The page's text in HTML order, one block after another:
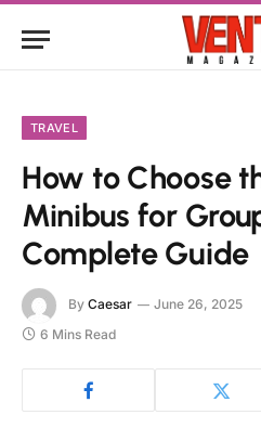
TRAVEL
How to Choose
Minibus for
Complete Guide
By Caesar June 26, 2025
6 Mins Read